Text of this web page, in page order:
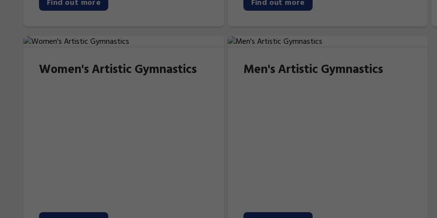
Find out more Find out more
Women's Artistic Gymnastics Men's Artistic Gymnastics